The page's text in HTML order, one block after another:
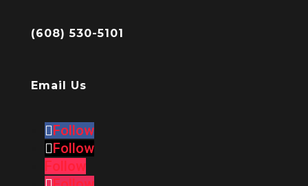
(608) 530-5101
Email Us
Follow
Follow
Follow